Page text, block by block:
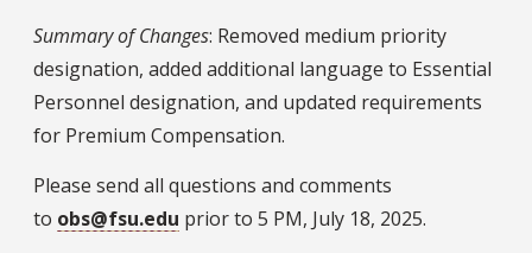
Summary of Changes: Removed medium priority
designation, added additional language to Essential
Personnel designation, and updated requirements
for Premium Compensation.
Please send all questions and comments
to obs@fsu.edu prior to 5 PM, July 18, 2025.